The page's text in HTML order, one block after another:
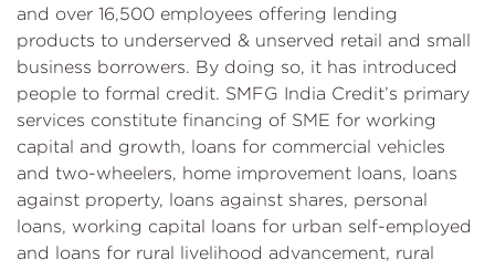
and over 16,500 employees offering lending
products to underserved & unserved retail and small
business borrowers. By doing so, it has introduced
people to formal credit. SMFG India Credit’s primary
services constitute financing of SME for working
capital and growth, loans for commercial vehicles
and two-wheelers, home improvement loans, loans
against property, loans against shares, personal
loans, working capital loans for urban self-employed
and loans for rural livelihood advancement, rural